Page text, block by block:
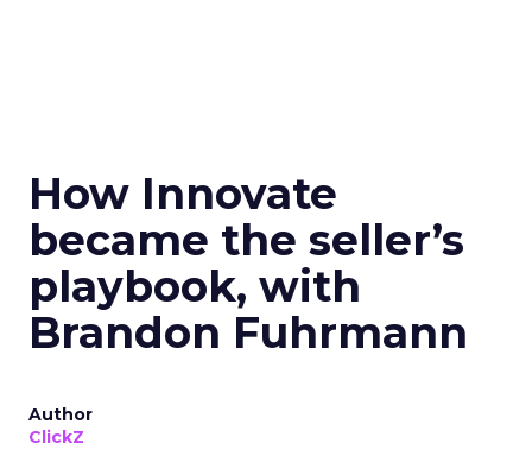
How Innovate
became the seller’s
playbook, with
Brandon Fuhrmann
Author
ClickZ